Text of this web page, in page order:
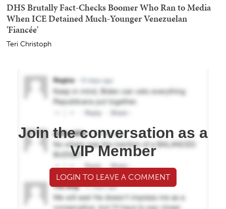
DHS Brutally Fact-Checks Boomer Who Ran to Media
When ICE Detained Much-Younger Venezuelan
'Fiancée'
Teri Christoph
Join the conversation as a
VIP Member
LOGIN TO LEAVE A COMMENT